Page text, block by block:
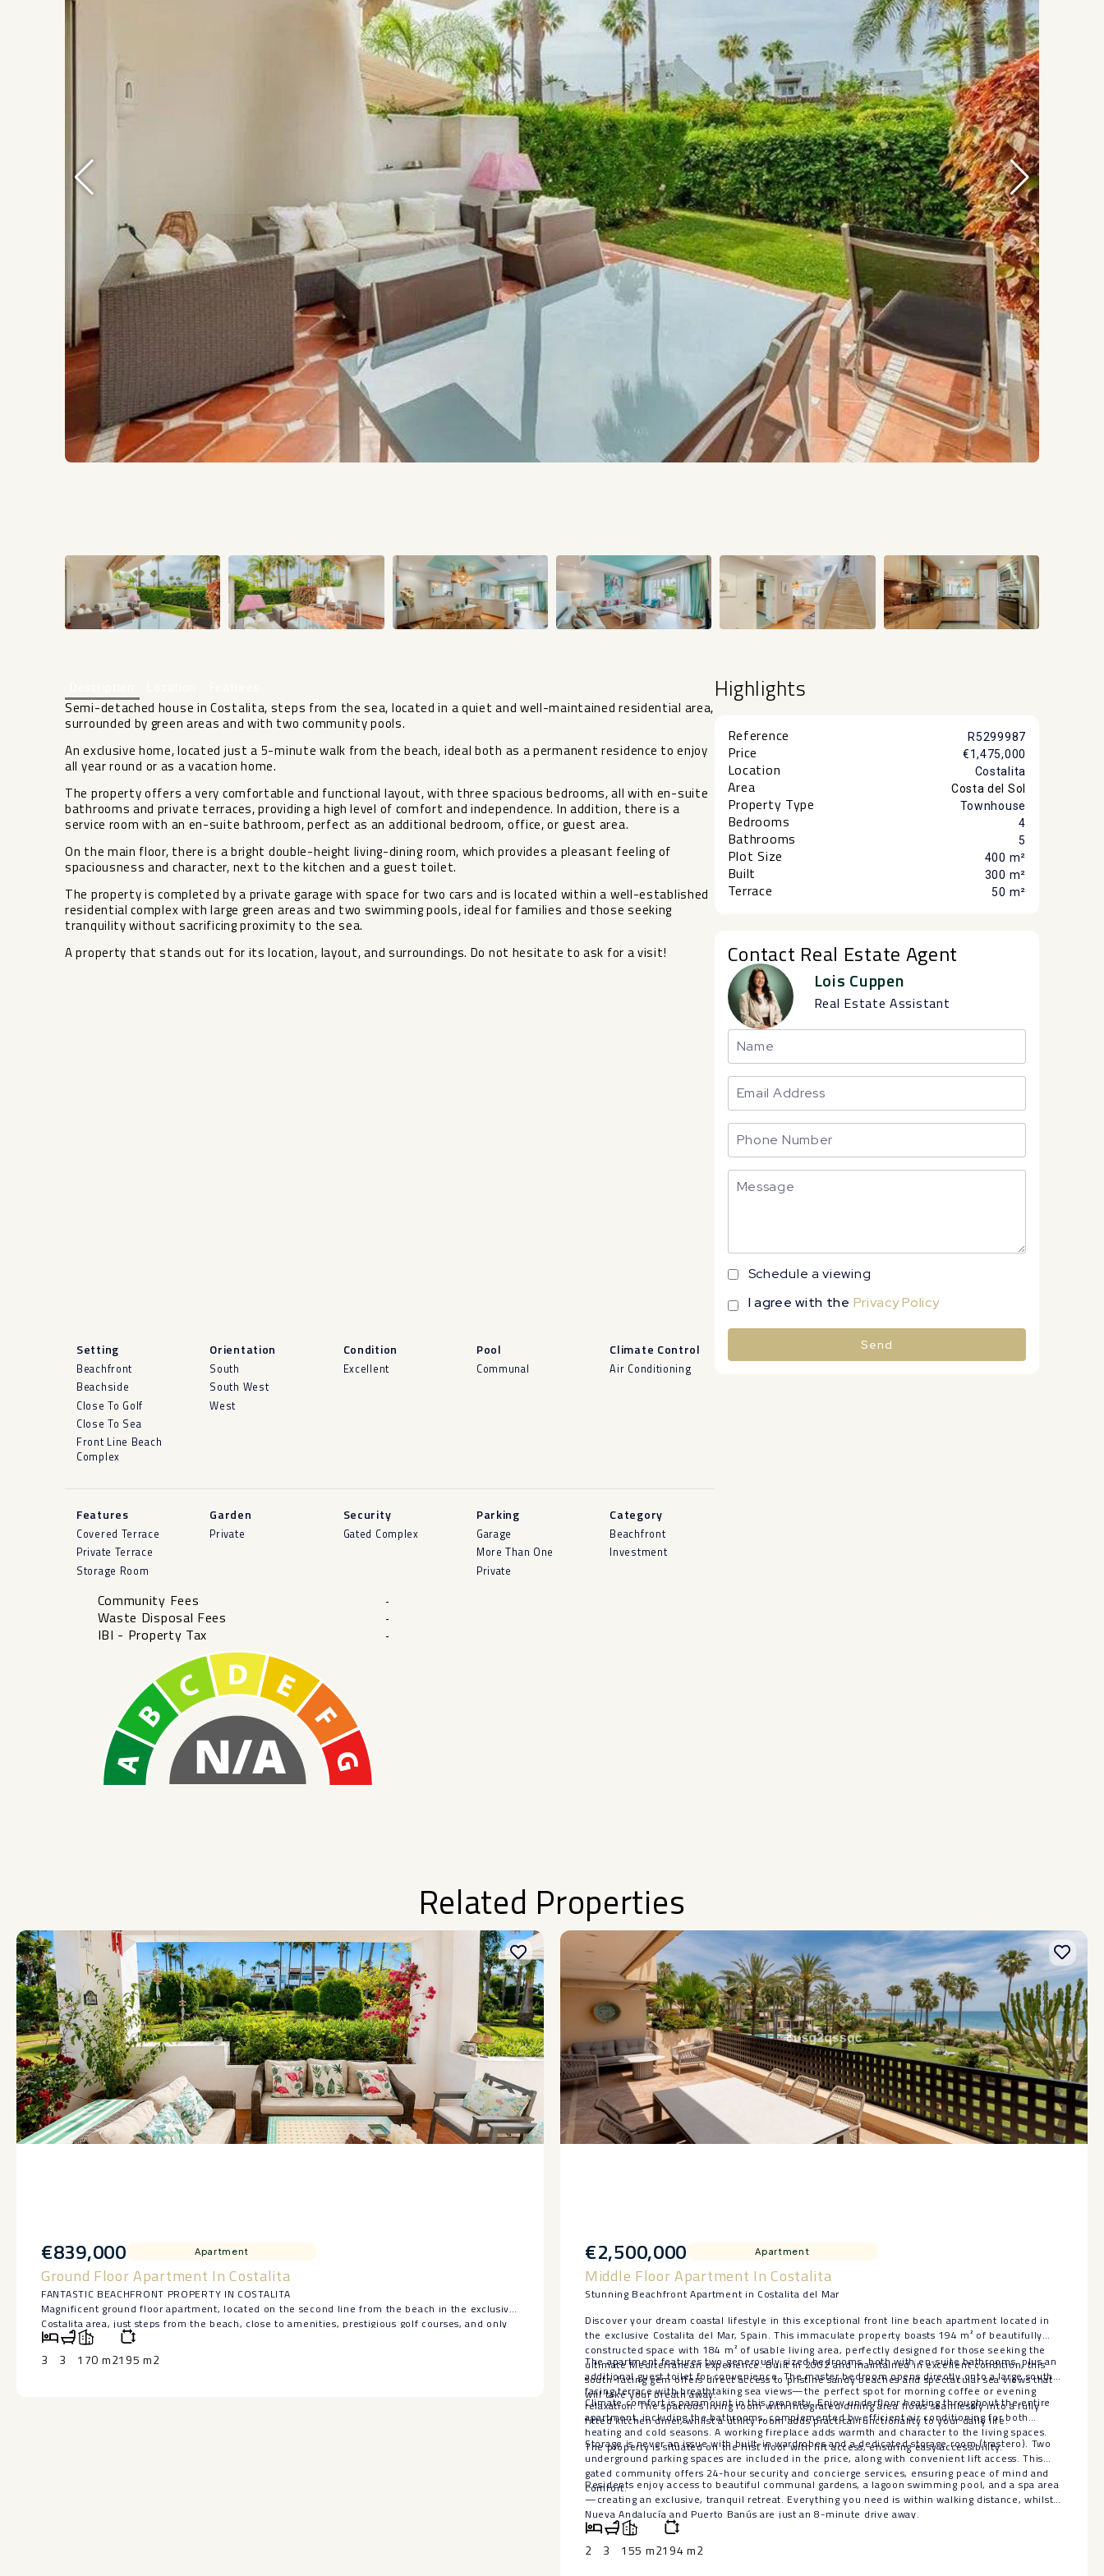
Semi-detached house in Costalita, steps from the sea, located in a quiet and well-maintained residential area,
surrounded by green areas and with two community pools.
An exclusive home, located just a 5-minute walk from the beach, ideal both as a permanent residence to enjoy
all year round or as a vacation home.
The property offers a very comfortable and functional layout, with three spacious bedrooms, all with en-suite
bathrooms and private terraces, providing a high level of comfort and independence. In addition, there is a
service room with an en-suite bathroom, perfect as an additional bedroom, office, or guest area.
On the main floor, there is a bright double-height living-dining room, which provides a pleasant feeling of
spaciousness and character, next to the kitchen and a guest toilet.
The property is completed by a private garage with space for two cars and is located within a well-established
residential complex with large green areas and two swimming pools, ideal for ‌families ‌and ‌those ‌seeking
‌tranquility without ‌sacrificing proximity to ‌the ‌sea.
A property ‌that ‌stands out for its ‌location, ‌layout, and surroundings. Do ‌not ‌hesitate ‌to ‌ask ‌for ‌a ‌visit!
Setting
Beachfront
Beachside
Close To Golf
Close To Sea
Front Line Beach
Complex
Orientation
South
South West
West
Condition
Excellent
Pool
Communal
Climate Control
Air Conditioning
Features
Covered Terrace
Private Terrace
Storage Room
Garden
Private
Security
Gated Complex
Parking
Garage
More Than One
Private
Category
Beachfront
Investment
Community Fees -
Waste Disposal Fees -
IBI - Property Tax -
Highlights
Reference R5299987
Price €1,475,000
Location Costalita
Area Costa del Sol
Property Type Townhouse
Bedrooms 4
Bathrooms 5
Plot Size 400 m²
Built 300 m²
Terrace 50 m²
Contact Real Estate Agent
Lois Cuppen
Real Estate Assistant
Schedule a viewing
I agree with the Privacy Policy
Send
Related Properties
€839,000 Apartment
Ground Floor Apartment In Costalita
FANTASTIC BEACHFRONT PROPERTY IN COSTALITA
Magnificent ground floor apartment, located on the second line from the beach in the exclusive
Costalita area, just steps from the beach, close to amenities, prestigious golf courses, and only
minutes from San Pedro de Alcántara and Puerto Banús.
The apartment, with all exterior-facing rooms, features three bedrooms, three bathrooms, a
spacious living room, a separate kitchen with a utility room, and a fantastic terrace overlooking
3 3 170 m2195 m2
€2,500,000 Apartment
Middle Floor Apartment In Costalita
Stunning Beachfront Apartment in Costalita del Mar
Discover your dream coastal lifestyle in this exceptional front line beach apartment located in
the exclusive Costalita del Mar, Spain. This immaculate property boasts 194 m² of beautifully
constructed space with 184 m² of usable living area, perfectly designed for those seeking the
ultimate Mediterranean experience. Built in 2002 and maintained in excellent condition, this
south-facing gem offers direct access to pristine sandy beaches and spectacular sea views that
will take your breath away.
The apartment features two generously sized bedrooms, both with en-suite bathrooms, plus an
additional guest toilet for convenience. The master bedroom opens directly onto a large south-
facing terrace with breathtaking sea views—the perfect spot for morning coffee or evening
relaxation. The spacious living room with integrated dining area flows seamlessly into a fully
fitted kitchen diner, whilst a utility room adds practical functionality to your daily life.
Climate comfort is paramount in this property. Enjoy underfloor heating throughout the entire
apartment, including the bathrooms, complemented by efficient air conditioning for both
heating and cold seasons. A working fireplace adds warmth and character to the living spaces.
The property is situated on the first floor with lift access, ensuring easy accessibility.
Storage is never an issue with built-in wardrobes and a dedicated storage room (trastero). Two
underground parking spaces are included in the price, along with convenient lift access. This
gated community offers 24-hour security and concierge services, ensuring peace of mind and
comfort.
Residents enjoy access to beautiful communal gardens, a lagoon ‌swimming ‌pool, ‌and ‌a ‌spa area
—creating ‌an exclusive, tranquil ‌retreat. ‌Everything you ‌need ‌is within walking distance, ‌whilst
‌Nueva Andalucía and Puerto ‌Banús ‌are ‌just ‌an ‌8-minute ‌drive ‌away.
2 3 155 m2194 m2